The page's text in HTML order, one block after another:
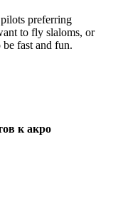
preferring
to fly slaloms, or
fast and fun.
к акро